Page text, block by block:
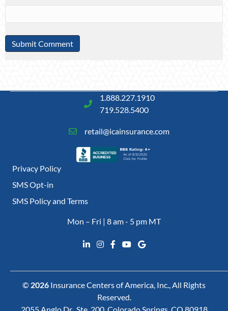
1.888.227.1910
719.528.5400
retail@icainsurance.com
Privacy Policy
SMS Opt-in
SMS Policy and Terms
Mon – Fri | 8 am - 5 pm MT
© 2026 Insurance Centers of America, Inc., All Rights
Reserved.